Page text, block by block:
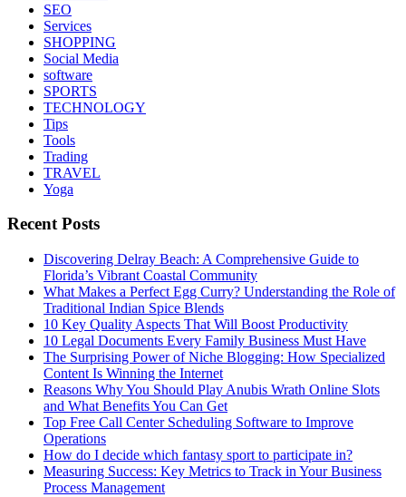
SEO
Services
SHOPPING
Social Media
software
SPORTS
TECHNOLOGY
Tips
Tools
Trading
TRAVEL
Yoga
Recent Posts
Discovering Delray Beach: A Comprehensive Guide to
Florida’s Vibrant Coastal Community
What Makes a Perfect Egg Curry? Understanding the Role of
Traditional Indian Spice Blends
10 Key Quality Aspects That Will Boost Productivity
10 Legal Documents Every Family Business Must Have
The Surprising Power of Niche Blogging: How Specialized
Content Is Winning the Internet
Reasons Why You Should Play Anubis Wrath Online Slots
and What Benefits You Can Get
Top Free Call Center Scheduling Software to Improve
Operations
How do I decide which fantasy sport to participate in?
Measuring Success: Key Metrics to Track in Your Business
Process Management